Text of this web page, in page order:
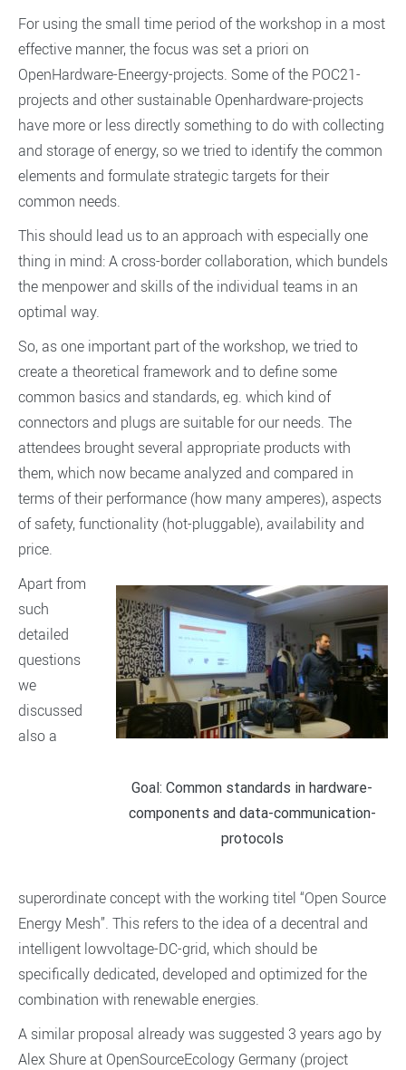
For using the small time period of the workshop in a most
effective manner, the focus was set a priori on
OpenHardware-Eneergy-projects. Some of the POC21-
projects and other sustainable Openhardware-projects
have more or less directly something to do with collecting
and storage of energy, so we tried to identify the common
elements and formulate strategic targets for their
common needs.
This should lead us to an approach with especially one
thing in mind: A cross-border collaboration, which bundels
the menpower and skills of the individual teams in an
optimal way.
So, as one important part of the workshop, we tried to
create a theoretical framework and to define some
common basics and standards, eg. which kind of
connectors and plugs are suitable for our needs. The
attendees brought several appropriate products with
them, which now became analyzed and compared in
terms of their performance (how many amperes), aspects
of safety, functionality (hot-pluggable), availability and
price.
Goal: Common standards in hardware-
components and data-communication-
protocols
Apart from
such
detailed
questions
we
discussed
also a
superordinate concept with the working titel “Open Source
Energy Mesh”. This refers to the idea of a decentral and
intelligent lowvoltage-DC-grid, which should be
specifically dedicated, developed and optimized for the
combination with renewable energies.
A similar proposal already was suggested 3 years ago by
Alex Shure at OpenSourceEcology Germany (project